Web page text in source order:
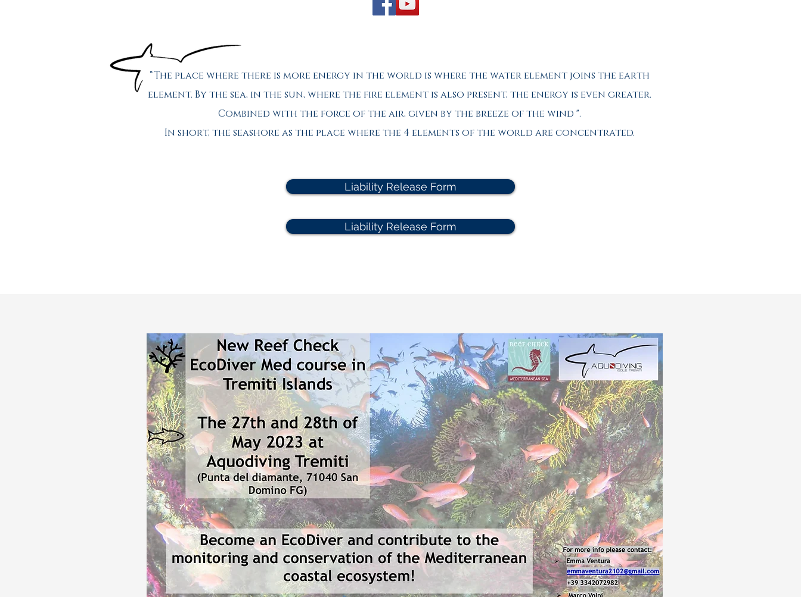
“The place where there is more energy in the world is where the water element joins the earth
element. By the sea, in the sun, where the fire element is also present, the energy is even greater.
Combined with the force of the air, given by the breeze of the wind ".
In short, the seashore as the place where the 4 elements of the world are concentrated.
Liability Release Form
Liability Release Form